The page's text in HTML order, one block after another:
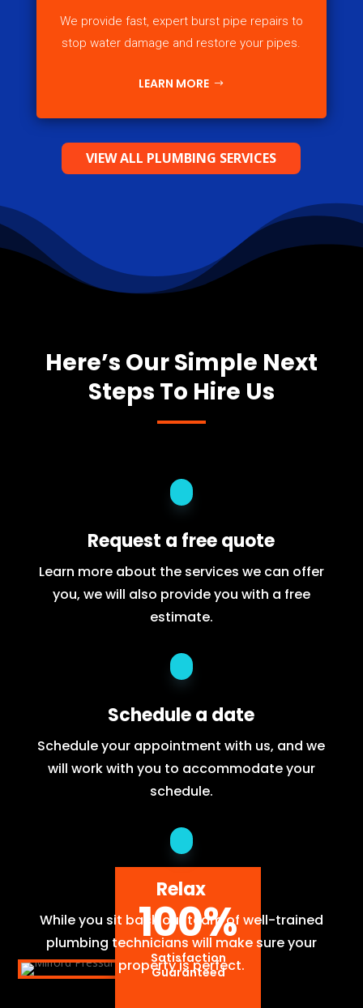
We provide fast, expert burst pipe repairs to
stop water damage and restore your pipes.
LEARN MORE
VIEW ALL PLUMBING SERVICES
Here’s Our Simple Next
Steps To Hire Us
Request a free quote
Learn more about the services we can offer
you, we will also provide you with a free
estimate.
Schedule a date
Schedule your appointment with us, and we
will work with you to accommodate your
schedule.
Relax
While you sit back our team of well-trained
plumbing technicians will make sure your
property is perfect.
100%
Satisfaction
Guaranteed